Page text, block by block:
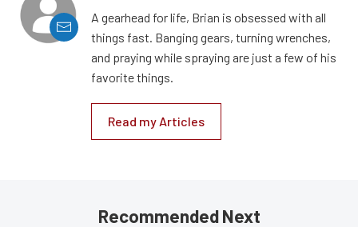
A gearhead for life, Brian is obsessed with all
things fast. Banging gears, turning wrenches,
and praying while spraying are just a few of his
favorite things.
Read my Articles
Recommended Next